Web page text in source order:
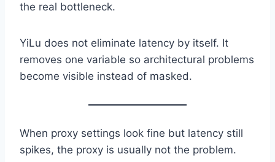
the real bottleneck.
YiLu does not eliminate latency by itself. It
removes one variable so architectural problems
become visible instead of masked.
When proxy settings look fine but latency still
spikes, the proxy is usually not the problem.